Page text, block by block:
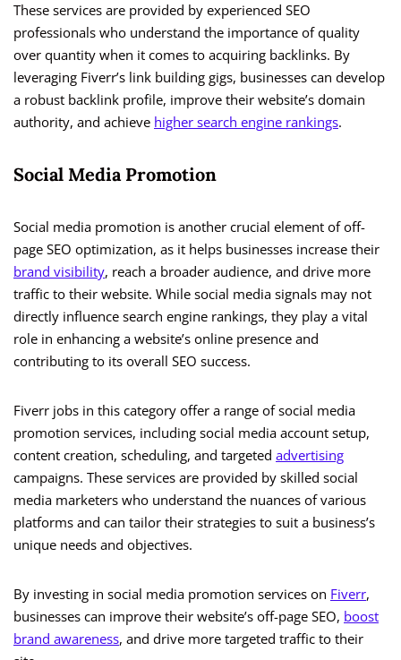
These services are provided by experienced SEO
professionals who understand the importance of quality
over quantity when it comes to acquiring backlinks. By
leveraging Fiverr’s link building gigs, businesses can develop
a robust backlink profile, improve their website’s domain
authority, and achieve higher search engine rankings.
Social Media Promotion
Social media promotion is another crucial element of off-
page SEO optimization, as it helps businesses increase their
brand visibility, reach a broader audience, and drive more
traffic to their website. While social media signals may not
directly influence search engine rankings, they play a vital
role in enhancing a website’s online presence and
contributing to its overall SEO success.
Fiverr jobs in this category offer a range of social media
promotion services, including social media account setup,
content creation, scheduling, and targeted advertising
campaigns. These services are provided by skilled social
media marketers who understand the nuances of various
platforms and can tailor their strategies to suit a business’s
unique needs and objectives.
By investing in social media promotion services on Fiverr,
businesses can improve their website’s off-page SEO, boost
brand awareness, and drive more targeted traffic to their